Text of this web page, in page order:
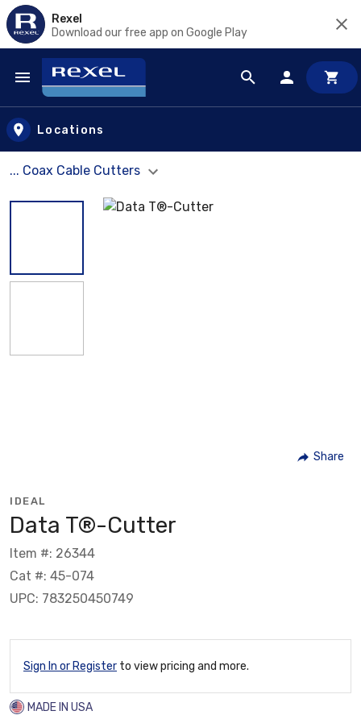
Rexel
Download our free app on Google Play
Skip to main content
Locations
... Coax Cable Cutters
Share
IDEAL
Data T®-Cutter
Item #: 26344
Cat #: 45-074
UPC: 783250450749
Sign In or Register to view pricing and more.
MADE IN USA